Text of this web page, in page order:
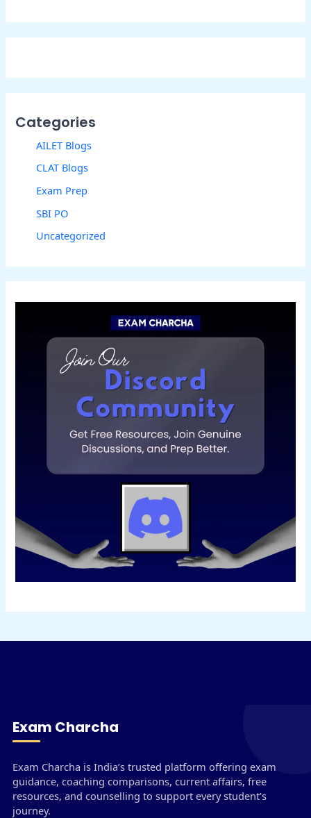
Categories
AILET Blogs
CLAT Blogs
Exam Prep
SBI PO
Uncategorized
Exam Charcha
Exam Charcha is India’s trusted platform offering exam
guidance, coaching comparisons, current affairs, free
resources, and counselling to support every student’s
journey.